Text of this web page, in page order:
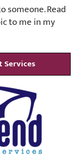
someone. Read
to me in my
Services